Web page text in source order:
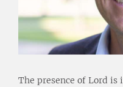
The presence of Lord is